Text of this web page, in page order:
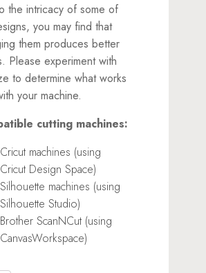
the intricacy of some of
you may find that
them produces better
Please experiment with
to determine what works
your machine.
cutting machines:
Cricut machines (using
Cricut Design Space)
Silhouette machines (using
Silhouette Studio)
Brother ScanNCut (using
CanvasWorkspace)